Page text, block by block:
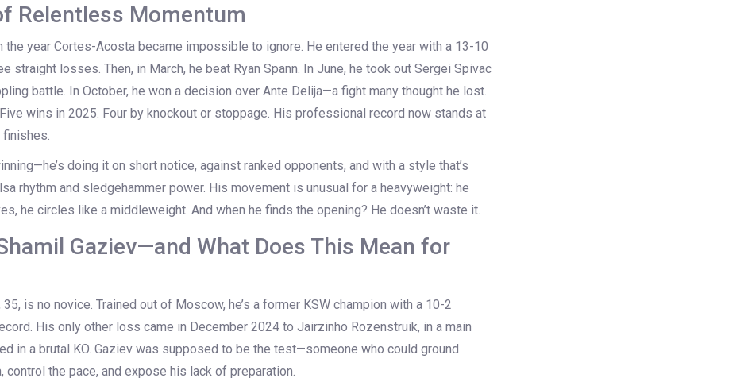
Relentless Momentum
the year Cortes-Acosta became impossible to ignore. He entered the year with a 13-10
straight losses. Then, in March, he beat Ryan Spann . In June, he took out Sergei Spivac
battle. In October, he won a decision over Ante Delija—a fight many thought he lost.
wins in 2025. Four by knockout or stoppage. His professional record now stands at
doing it on short notice, against ranked opponents, and with a style that’s
rhythm and sledgehammer power. His movement is unusual for a heavyweight: he
he circles like a middleweight. And when he finds the opening? He doesn’t waste it.
Gaziev—and What Does This Mean for
35, is no novice. Trained out of Moscow, he’s a former KSW champion with a 10-2
His only other loss came in December 2024 to Jairzinho Rozenstruik, in a main
in a brutal KO. Gaziev was supposed to be the test—someone who could ground
control the pace, and expose his lack of preparation.